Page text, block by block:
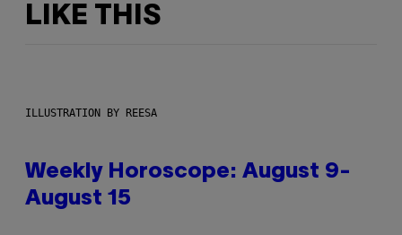
LIKE THIS
ILLUSTRATION BY REESA
Weekly Horoscope: August 9-
August 15